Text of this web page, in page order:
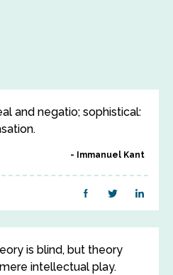
and negatio; sophistical:
Immanuel Kant
is blind, but theory
intellectual play.